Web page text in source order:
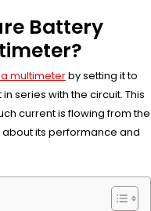
Battery
multimeterby setting it to
series with the circuit. This
current is flowing from the
its performance and